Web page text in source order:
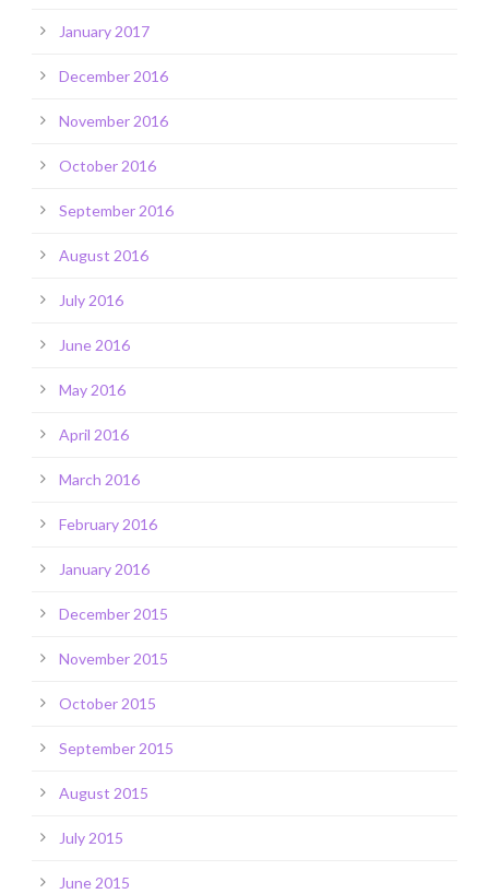
January 2017
December 2016
November 2016
October 2016
September 2016
August 2016
July 2016
June 2016
May 2016
April 2016
March 2016
February 2016
January 2016
December 2015
November 2015
October 2015
September 2015
August 2015
July 2015
June 2015